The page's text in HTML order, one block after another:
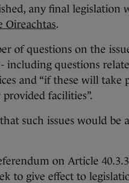
any final legislation
Oireachtas.
of questions on the
- including questions
and “if these will take
facilities”.
such issues would be
on Article
to give effect to